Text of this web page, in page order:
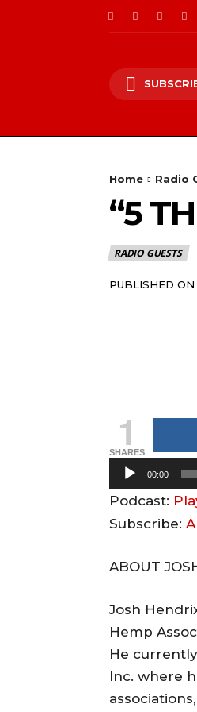
Home Radio
“5
RADIO GUESTS
PUBLISHED ON
1
SHARES
u
d
o
l
a
y
e
r
00:00
Podcast:
Subscribe:
ABOUT
Josh
Hemp
He
Inc. where